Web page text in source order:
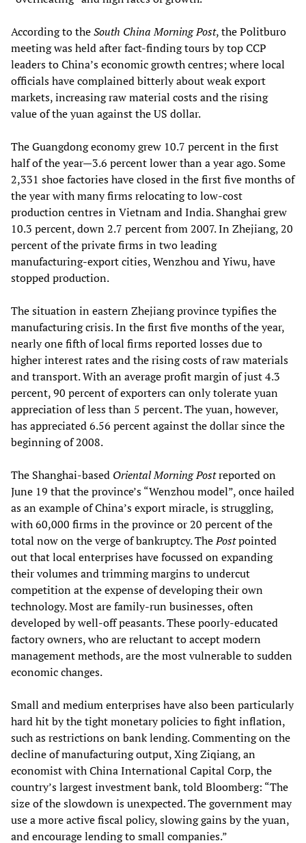
According to theSouth China Morning Post, the Politburo
meeting was held after fact-finding tours by top CCP
leaders to China’s economic growth centres; where local
officials have complained bitterly about weak export
markets, increasing raw material costs and the rising
value of the yuan against the US dollar.
The Guangdong economy grew 10.7 percent in the first
half of the year—3.6 percent lower than a year ago. Some
2,331 shoe factories have closed in the first five months of
the year with many firms relocating to low-cost
production centres in Vietnam and India. Shanghai grew
10.3 percent, down 2.7 percent from 2007. In Zhejiang, 20
percent of the private firms in two leading
manufacturing-export cities, Wenzhou and Yiwu, have
stopped production.
The situation in eastern Zhejiang province typifies the
manufacturing crisis. In the first five months of the year,
nearly one fifth of local firms reported losses due to
higher interest rates and the rising costs of raw materials
and transport. With an average profit margin of just 4.3
percent, 90 percent of exporters can only tolerate yuan
appreciation of less than 5 percent. The yuan, however,
has appreciated 6.56 percent against the dollar since the
beginning of 2008.
The Shanghai-based Oriental Morning Postreported on
June 19 that the province’s “Wenzhou model”, once hailed
as an example of China’s export miracle, is struggling,
with 60,000 firms in the province or 20 percent of the
total now on the verge of bankruptcy. ThePostpointed
out that local enterprises have focussed on expanding
their volumes and trimming margins to undercut
competition at the expense of developing their own
technology. Most are family-run businesses, often
developed by well-off peasants. These poorly-educated
factory owners, who are reluctant to accept modern
management methods, are the most vulnerable to sudden
economic changes.
Small and medium enterprises have also been particularly
hard hit by the tight monetary policies to fight inflation,
such as restrictions on bank lending. Commenting on the
decline of manufacturing output, Xing Ziqiang, an
economist with China International Capital Corp, the
country’s largest investment bank, told Bloomberg: “The
size of the slowdown is unexpected. The government may
use a more active fiscal policy, slowing gains by the yuan,
and encourage lending to small companies.”